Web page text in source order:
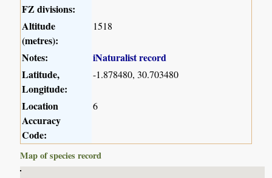
FZ divisions:
Altitude
(metres):
1518
Notes:
iNaturalist record
Latitude,
Longitude:
-1.878480, 30.703480
Location
Accuracy
Code:
6
Map of species record